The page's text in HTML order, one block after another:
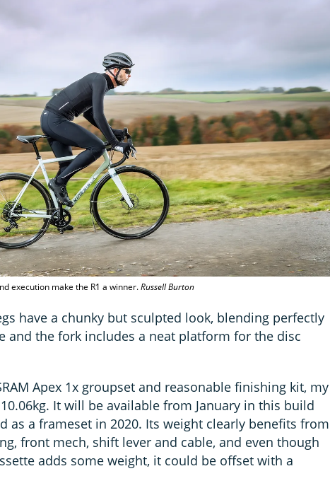
execution make the R1 a winner.Russell Burton
have a chunky but sculpted look, blending perfectly
and the fork includes a neat platform for the disc
Apex 1x groupset and reasonable finishing kit, my
It will be available from January in this build
as a frameset in 2020. Its weight clearly benefits from
front mech, shift lever and cable, and even though
adds some weight, it could be offset with a